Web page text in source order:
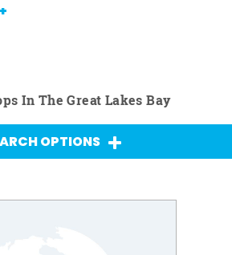
In The Great Lakes Bay
OPTIONS